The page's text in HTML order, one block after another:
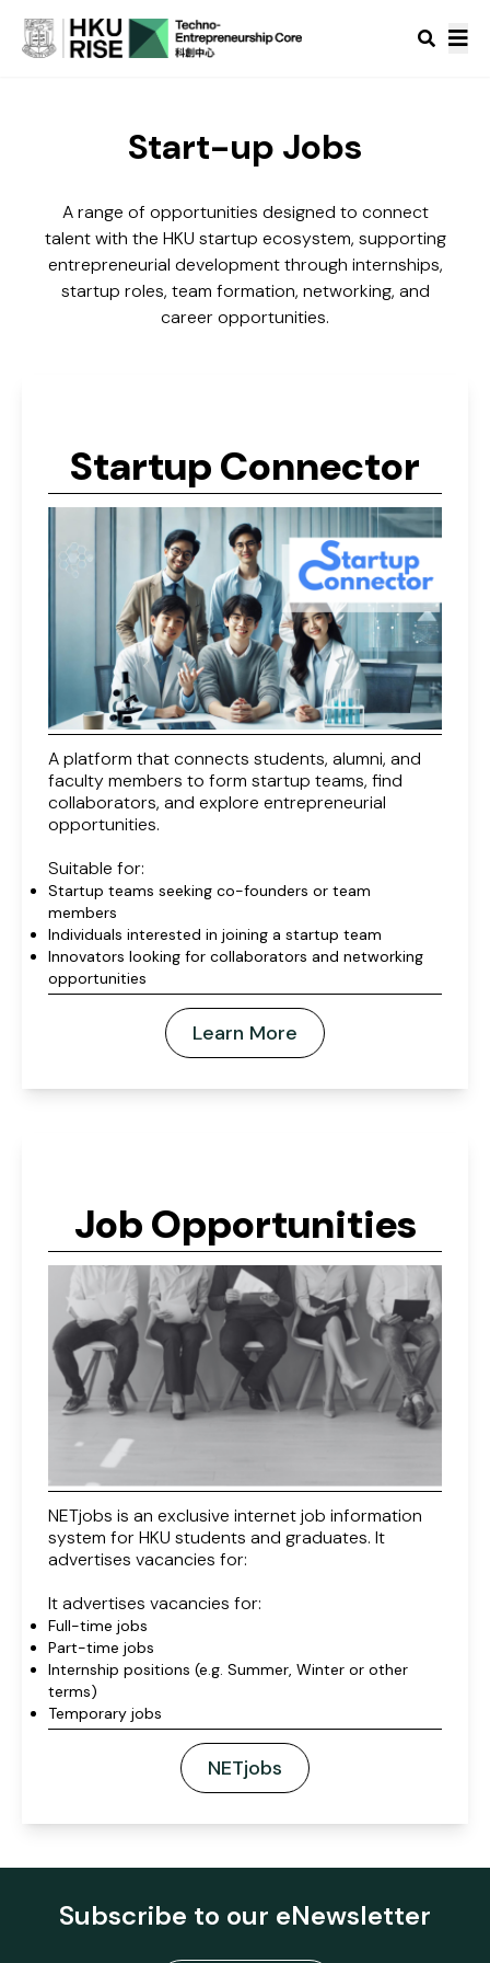
Start-up Jobs
A range of opportunities designed to connect
talent with the HKU startup ecosystem, supporting
entrepreneurial development through internships,
startup roles, team formation, networking, and
career opportunities.
Startup Connector
A platform that connects students, alumni, and
faculty members to form startup teams, find
collaborators, and explore entrepreneurial
opportunities.
Suitable for:
Startup teams seeking co-founders or team
members
Individuals interested in joining a startup team
Innovators looking for collaborators and networking
opportunities
Learn More
Job Opportunities
NETjobs is an exclusive internet job information
system for HKU students and graduates. It
advertises vacancies for:
It advertises vacancies for:
Full-time jobs
Part-time jobs
Internship positions (e.g. Summer, Winter or other
terms)
Temporary jobs
NETjobs
Subscribe to our eNewsletter